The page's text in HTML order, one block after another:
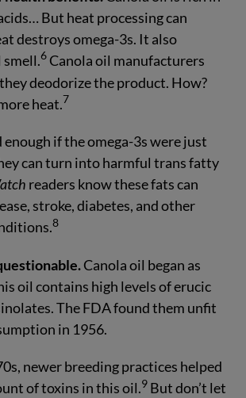
But heat processing can
destroys omega-3s. It also
smell.6 Canola oil manufacturers
deodorize the product. How?
heat.7
enough if the omega-3s were just
can turn into harmful trans fatty
readers know these fats can
stroke, diabetes, and other
8
Canola oil began as
oil contains high levels of erucic
The FDA found them unfit
in 1956.
newer breeding practices helped
of toxins in this oil.9 But don’t let